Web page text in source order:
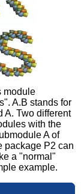
module
A.B stands for
A. Two different
with the
A of
package P2 can
a "normal"
example.